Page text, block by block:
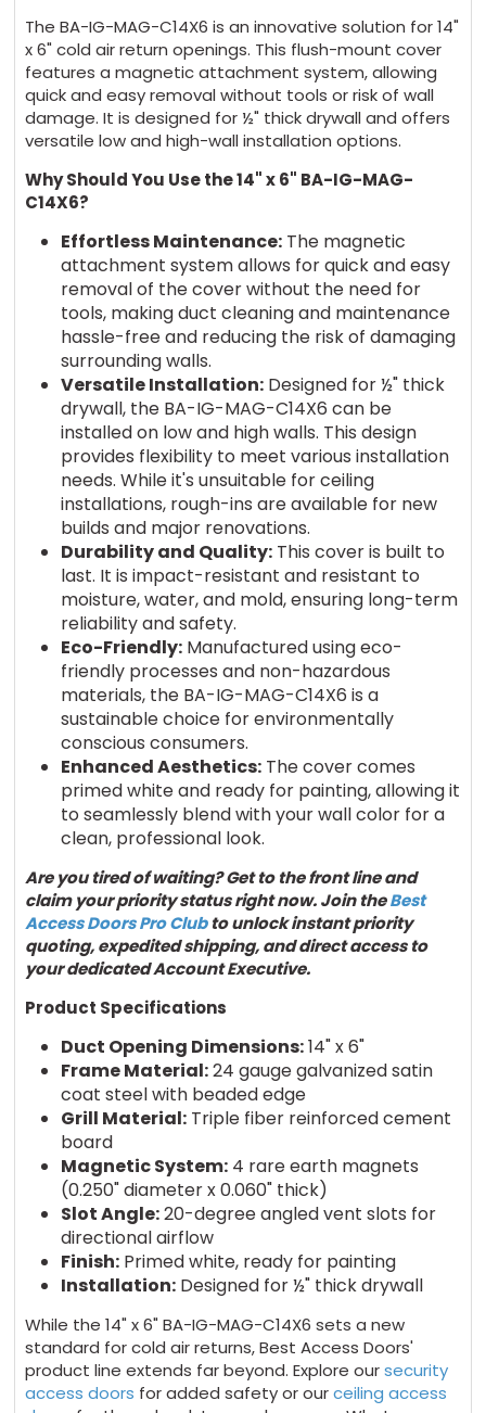
The BA-IG-MAG-C14X6 is an innovative solution for 14"
x 6" cold air return openings. This flush-mount cover
features a magnetic attachment system, allowing
quick and easy removal without tools or risk of wall
damage. It is designed for ½" thick drywall and offers
versatile low and high-wall installation options.
Why Should You Use the 14" x 6" BA-IG-MAG-
C14X6?
Effortless Maintenance:The magnetic
attachment system allows for quick and easy
removal of the cover without the need for
tools, making duct cleaning and maintenance
hassle-free and reducing the risk of damaging
surrounding walls.
Versatile Installation:Designed for ½" thick
drywall, the BA-IG-MAG-C14X6 can be
installed on low and high walls. This design
provides flexibility to meet various installation
needs. While it's unsuitable for ceiling
installations, rough-ins are available for new
builds and major renovations.
Durability and Quality:This cover is built to
last. It is impact-resistant and resistant to
moisture, water, and mold, ensuring long-term
reliability and safety.
Eco-Friendly:Manufactured using eco-
friendly processes and non-hazardous
materials, the BA-IG-MAG-C14X6 is a
sustainable choice for environmentally
conscious consumers.
Enhanced Aesthetics:The cover comes
primed white and ready for painting, allowing it
to seamlessly blend with your wall color for a
clean, professional look.
Are you tired of waiting? Get to the front line and
claim your priority status right now. Join theBest
Access Doors Pro Clubto unlock instant priority
quoting,expeditedshipping, and direct access to
your dedicated Account Executive.
Product Specifications
Duct Opening Dimensions:14" x 6"
Frame Material:24 gauge galvanized satin
coat steel with beaded edge
Grill Material:Triple fiber reinforced cement
board
Magnetic System:4 rare earth magnets
(0.250" diameter x 0.060" thick)
Slot Angle:20-degree angled vent slots for
directional airflow
Finish:Primed white, ready for painting
Installation:Designed for ½" thick drywall
While the 14" x 6" BA-IG-MAG-C14X6 sets a new
standard for cold air returns, Best Access Doors'
product line extends far beyond. Explore oursecurity
access doors for added safety or ourceiling access